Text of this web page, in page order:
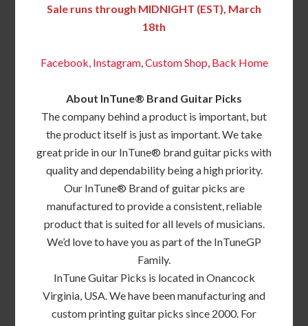
Sale runs through MIDNIGHT (EST), March
18th
Facebook, Instagram, Custom Shop Back Home
About InTune® Brand Guitar Picks
The company behind a product is important, but
the product itself is just as important. We take
great pride in our InTune® brand guitar picks with
quality and dependability being a high priority.
Our InTune® Brand of guitar picks are
manufactured to provide a consistent, reliable
product that is suited for all levels of musicians.
We’d love to have you as part of the InTuneGP
Family.
InTune Guitar Picks is located in Onancock
Virginia, USA. We have been manufacturing and
custom printing guitar picks since 2000. For